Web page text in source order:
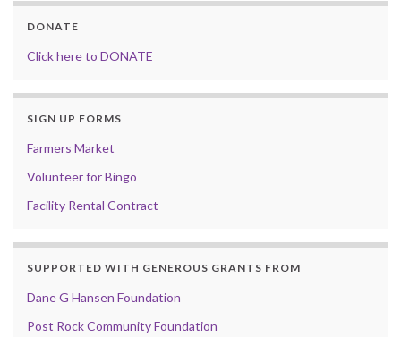
DONATE
Click here to DONATE
SIGN UP FORMS
Farmers Market
Volunteer for Bingo
Facility Rental Contract
SUPPORTED WITH GENEROUS GRANTS FROM
Dane G Hansen Foundation
Post Rock Community Foundation